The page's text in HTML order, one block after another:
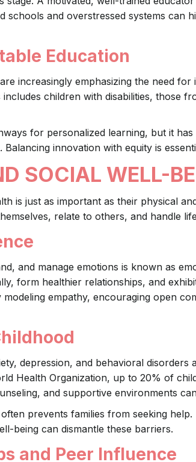
schools and overstressed systems can
Education
increasingly emphasizing the need
children with disabilities, those
for personalized learning, but it
Balancing innovation with equity is
SOCIAL WELL-
is just as important as their physical
relate to others, and handle
and manage emotions is known as
form healthier relationships, and
empathy, encouraging open
depression, and behavioral disorders
Health Organization, up to 20% of
and supportive environments
prevents families from seeking
being can dismantle these barriers.
and Peer Influence